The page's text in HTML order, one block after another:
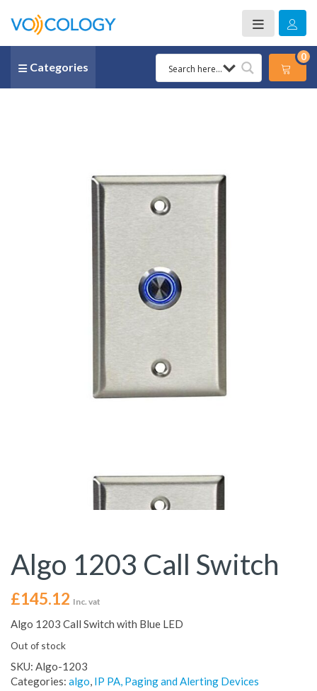
Categories
0
Algo 1203 Call Switch
£145.12 Inc. vat
Algo 1203 Call Switch with Blue LED
Out of stock
SKU: Algo-1203
Categories: algo, IP PA, Paging and Alerting Devices